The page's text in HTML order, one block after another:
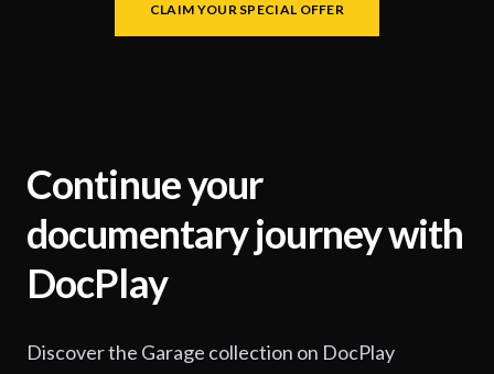
CLAIM YOUR SPECIAL OFFER
Continue your
documentary journey with
DocPlay
Discover the Garage collection on DocPlay